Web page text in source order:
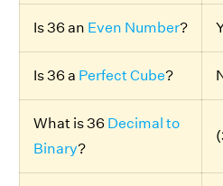
Is 36 an Even Number?
Is 36 a Perfect Cube?
What is 36 Decimal to
Binary?